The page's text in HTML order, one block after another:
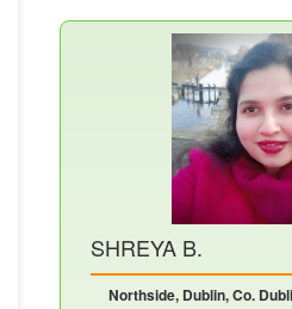
SHREYA B.
Northside, Dublin, Co.